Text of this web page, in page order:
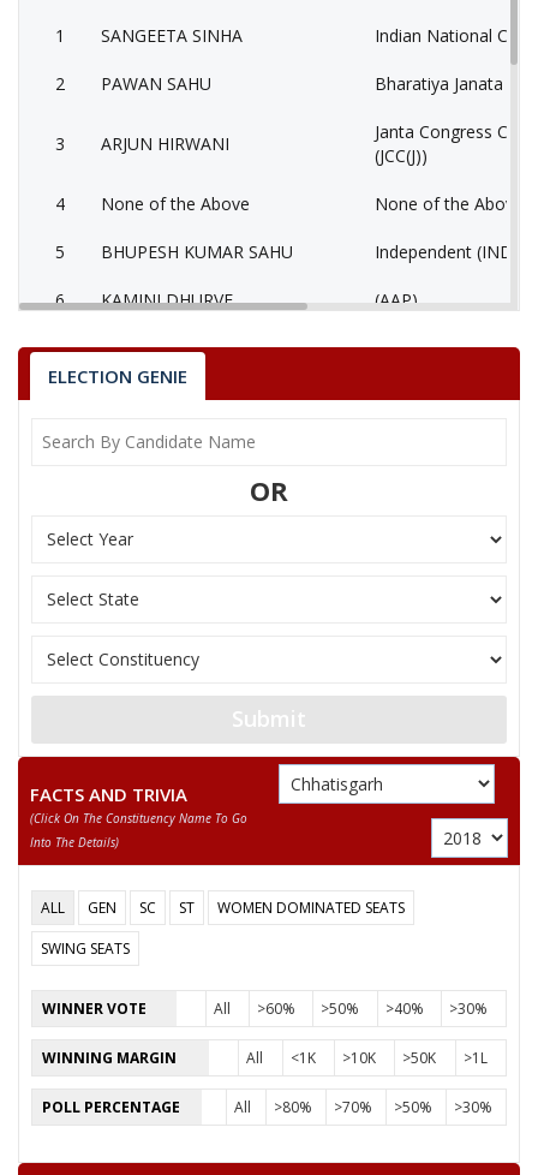
1 SANGEETA SINHA Indian National
2 PAWAN SAHU Bharatiya Janata
3 ARJUN HIRWANI
Janta Congress
(JCC(J))
4 None of the Above None of the Above
5 BHUPESH KUMAR SAHU Independent (IND)
6 KAMINI DHURVE (AAP)
7
GHANSHYAM SINGH
THAKUR
10
Sex
Votes Percentage
ARJUN HIRWANI
None of the Above
BHUPESH KUMAR SAHU
GHANSHYAM SINGH THAKUR
ROHIT KUMAR NISHAD
RENU YADAV
MANOJ KUMAR SORI
ELECTION GENIE
OR
Submit
FACTS AND TRIVIA
(click On The Constituency Name To Go
Into The Details)
ALL GEN SC ST
WOMEN DOMINATED SEATS
SWING SEATS
WINNER VOTE All >60% >50% >40% >30%
WINNING MARGIN All <1K >10K >50K >1L
POLL PERCENTAGE All >80% >70% >50% >30%